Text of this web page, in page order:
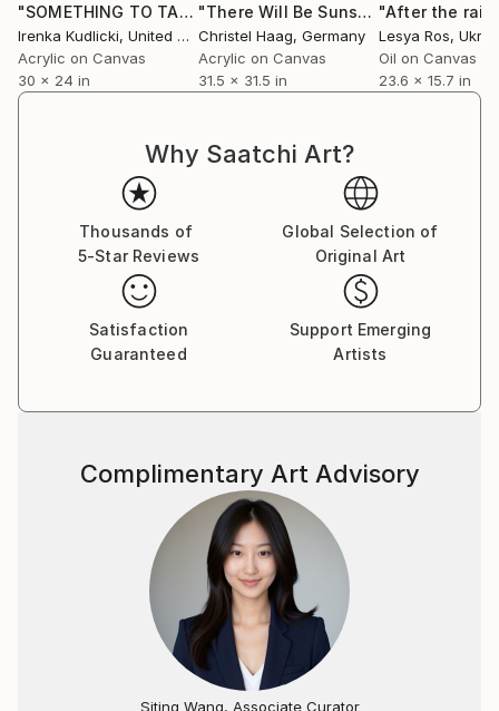
"SOMETHING TO TALK ABOUT" Painting
Irenka Kudlicki, United States
Acrylic on Canvas
30 x 24 in
"There Will Be Sunshine After Rain"
Christel Haag, Germany
Acrylic on Canvas
31.5 x 31.5 in
"After the
Lesya Ros,
Oil on Canvas
23.6 x 15.7 in
Why Saatchi Art?
Thousands of
5-Star Reviews
Global Selection of
Original Art
Satisfaction
Guaranteed
Support Emerging
Artists
Complimentary Art Advisory
Siting Wang, Associate Curator